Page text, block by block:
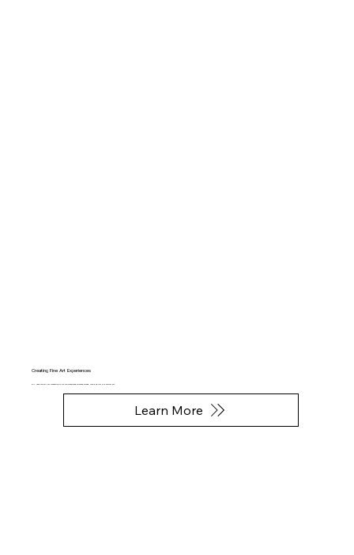
Creating Fine Art Experiences
FAL uses the art-NFT connection to let you create Experiences around your digital or physical art.
Learn More